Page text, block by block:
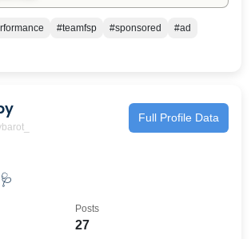
#teamfsp #sponsored
#ad
Full Profile Data
27
Posts